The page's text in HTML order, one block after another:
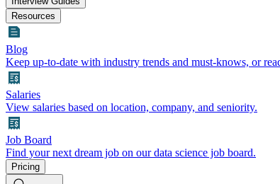
Resources
Blog
Keep up-to-date with industry trends and must-knows, or
Salaries
View salaries based on location, company, and seniority.
Job Board
Find your next dream job on our data science job board.
Pricing